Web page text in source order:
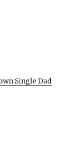
Single Dad